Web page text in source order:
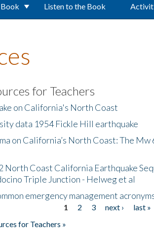
Listen to the Book
for Teachers
on California's North Coast
data 1954 Fickle Hill earthquake
on California’s North Coast: The
North Coast California Earthquake
Triple Junction - Helweg et al
emergency management
1 2 3 next ›
last »
for Teachers »